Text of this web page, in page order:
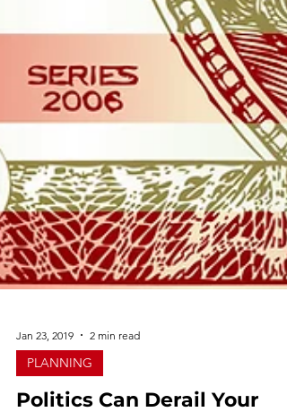
Jan 23, 2019 2 min read
PLANNING